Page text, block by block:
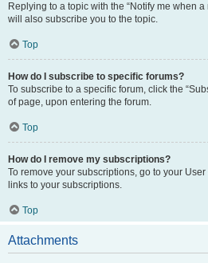
Replying to a topic with the “Notify me when
will also subscribe you to the topic.
Top
How do I subscribe to specific forums?
To subscribe to a specific forum, click the
of page, upon entering the forum.
Top
How do I remove my subscriptions?
To remove your subscriptions, go to your
links to your subscriptions.
Top
Attachments